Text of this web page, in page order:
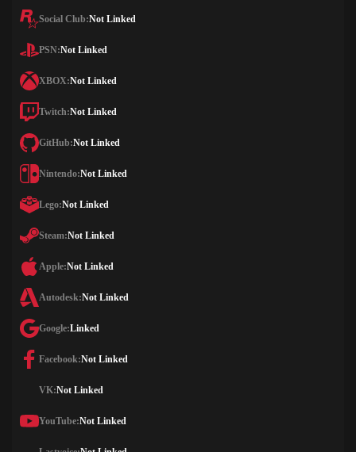
Social Club:Not Linked
PSN:Not Linked
XBOX:Not Linked
Twitch:Not Linked
GitHub:Not Linked
Nintendo:Not Linked
Lego:Not Linked
Steam:Not Linked
Apple:Not Linked
Autodesk:Not Linked
Google:Linked
Facebook:Not Linked
VK:Not Linked
YouTube:Not Linked